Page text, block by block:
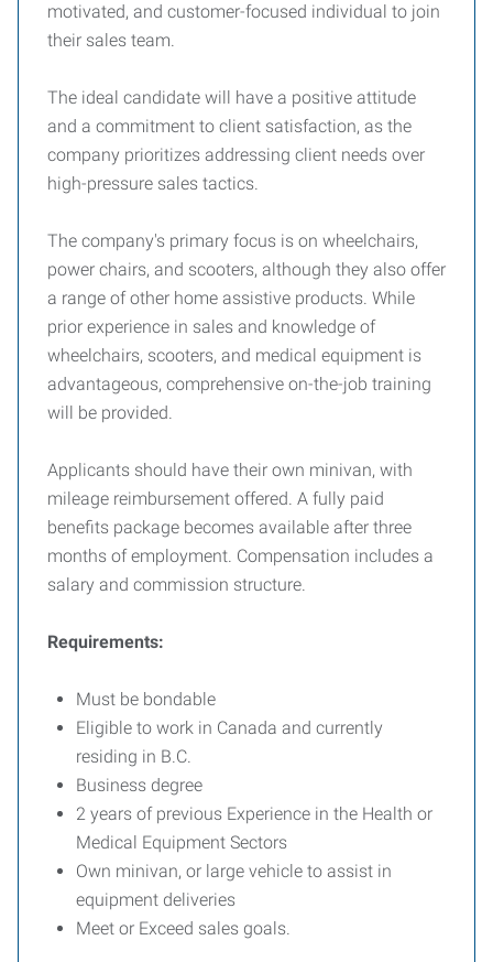
motivated, and customer-focused individual to join
their sales team.
The ideal candidate will have a positive attitude
and a commitment to client satisfaction, as the
company prioritizes addressing client needs over
high-pressure sales tactics.
The company's primary focus is on wheelchairs,
power chairs, and scooters, although they also offer
a range of other home assistive products. While
prior experience in sales and knowledge of
wheelchairs, scooters, and medical equipment is
advantageous, comprehensive on-the-job training
will be provided.
Applicants should have their own minivan, with
mileage reimbursement offered. A fully paid
benefits package becomes available after three
months of employment. Compensation includes a
salary and commission structure.
Requirements:
Must be bondable
Eligible to work in Canada and currently
residing in B.C.
Business degree
2 years of previous Experience in the Health or
Medical Equipment Sectors
Own minivan, or large vehicle to assist in
equipment deliveries
Meet or Exceed sales goals.